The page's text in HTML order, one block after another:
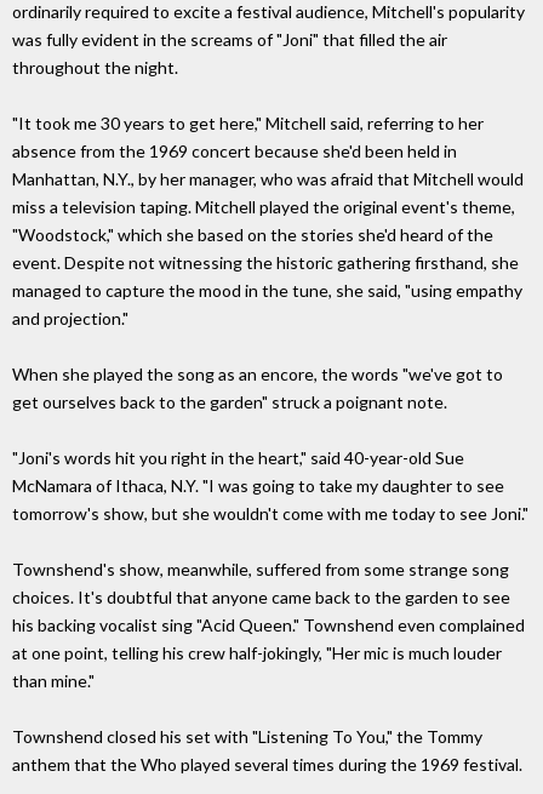
ordinarily required to excite a festival audience, Mitchell's popularity
was fully evident in the screams of "Joni" that filled the air
throughout the night.
"It took me 30 years to get here," Mitchell said, referring to her
absence from the 1969 concert because she'd been held in
Manhattan, N.Y., by her manager, who was afraid that Mitchell would
miss a television taping. Mitchell played the original event's theme,
"Woodstock," which she based on the stories she'd heard of the
event. Despite not witnessing the historic gathering firsthand, she
managed to capture the mood in the tune, she said, "using empathy
and projection."
When she played the song as an encore, the words "we've got to
get ourselves back to the garden" struck a poignant note.
"Joni's words hit you right in the heart," said 40-year-old Sue
McNamara of Ithaca, N.Y. "I was going to take my daughter to see
tomorrow's show, but she wouldn't come with me today to see Joni."
Townshend's show, meanwhile, suffered from some strange song
choices. It's doubtful that anyone came back to the garden to see
his backing vocalist sing "Acid Queen." Townshend even complained
at one point, telling his crew half-jokingly, "Her mic is much louder
than mine."
Townshend closed his set with "Listening To You," the Tommy
anthem that the Who played several times during the 1969 festival.